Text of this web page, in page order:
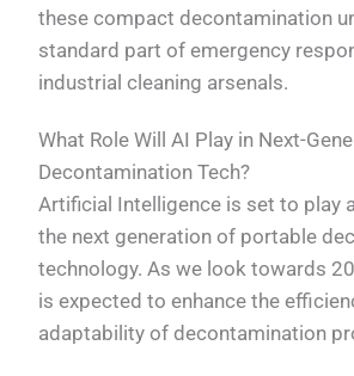
these compact decontamination
standard part of emergency
industrial cleaning arsenals.
What Role Will AI Play in Next-
Decontamination Tech?
Artificial Intelligence is set to play
the next generation of portable
technology. As we look towards
is expected to enhance the
adaptability of decontamination